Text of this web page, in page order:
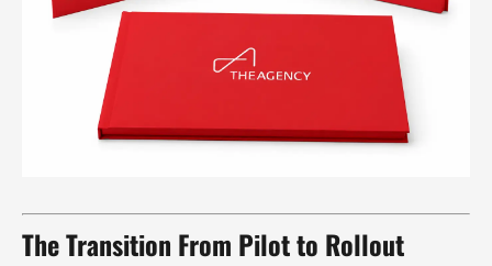
The Transition From Pilot to Rollout